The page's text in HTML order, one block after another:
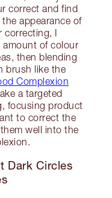
correct and find
appearance of
correcting, I
amount of colour
then blending
brush like the
Complexion
a targeted
focusing product
to correct the
well into the
Dark Circles